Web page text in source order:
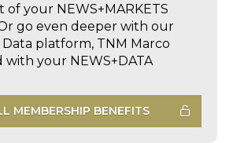
of your NEWS+MARKETS
go even deeper with our
platform, TNM Marco
with your NEWS+DATA
MEMBERSHIP BENEFITS